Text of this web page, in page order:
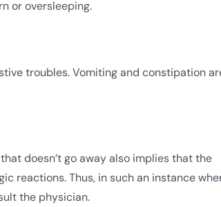
or oversleeping.
troubles. Vomiting and constipation
doesn’t go away also implies that the
reactions. Thus, in such an instance
the physician.